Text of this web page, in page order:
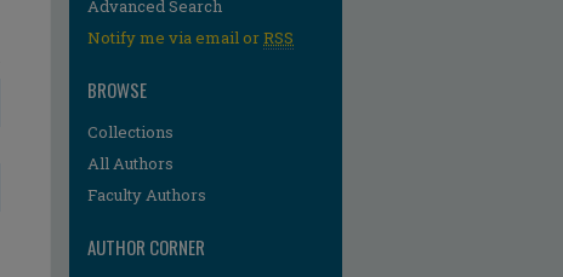
Advanced Search
Notify me via email orRSS
BROWSE
Collections
All Authors
Faculty Authors
AUTHOR CORNER